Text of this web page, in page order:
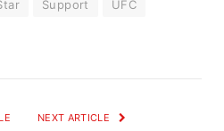
Support
UFC
NEXT ARTICLE